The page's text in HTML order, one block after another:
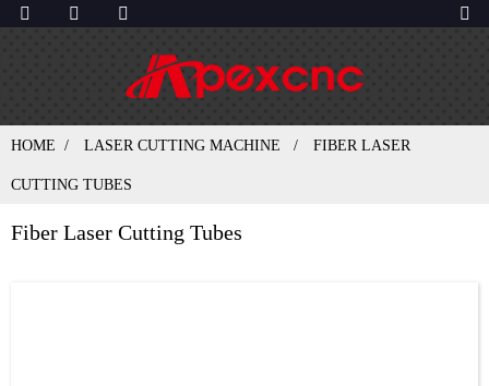
HOME LASER CUTTING MACHINE FIBER LASER
CUTTING TUBES
Fiber Laser Cutting Tubes